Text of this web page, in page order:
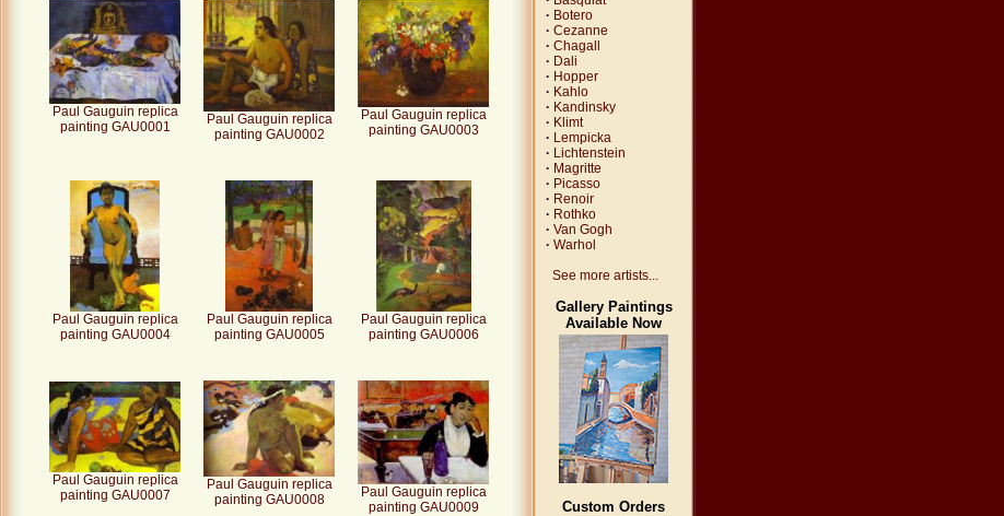
Paul Gauguin replica
painting GAU0001
Paul Gauguin replica
painting GAU0002
Paul Gauguin replica
painting GAU0003
Paul Gauguin replica
painting GAU0004
Paul Gauguin replica
painting GAU0005
Paul Gauguin replica
painting GAU0006
Paul Gauguin replica
painting GAU0007
Paul Gauguin replica
painting GAU0008
Paul Gauguin replica
painting GAU0009
· Botero
· Cezanne
· Chagall
· Dali
· Hopper
· Kahlo
· Kandinsky
· Klimt
· Lempicka
· Lichtenstein
· Magritte
· Picasso
· Renoir
· Rothko
· Van Gogh
· Warhol
See more artists...
Gallery Paintings
Available Now
Custom Orders